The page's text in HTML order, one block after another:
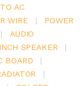
AC
WIRE |
POWER
|
AUDIO
SPEAKER
|
BOARD
|
|